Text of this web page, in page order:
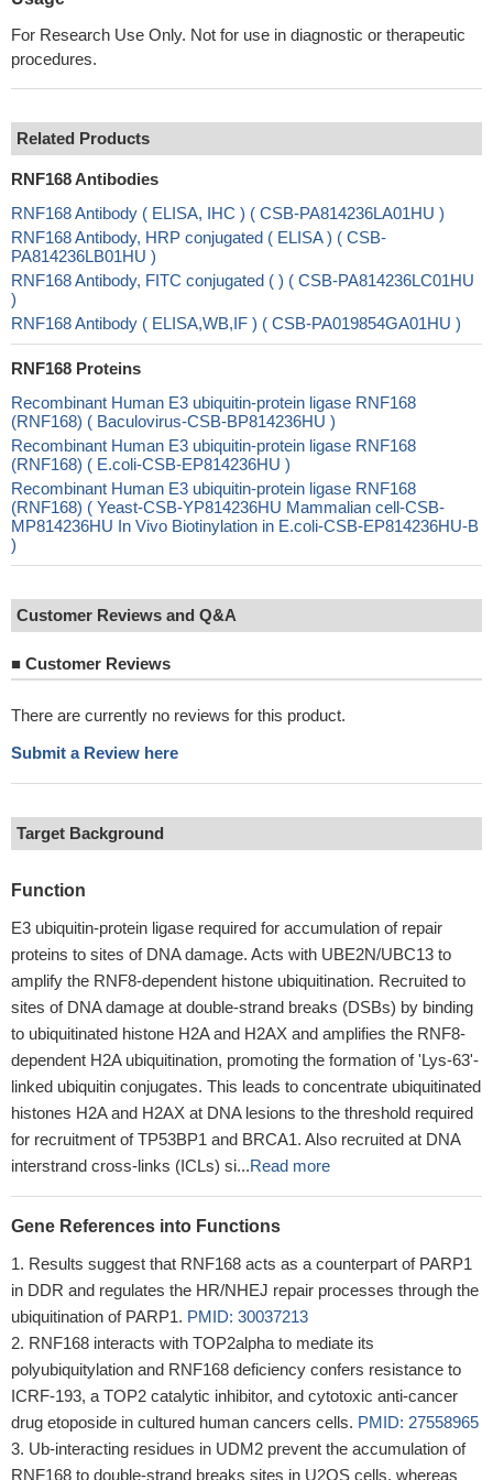
For Research Use Only. Not for use in diagnostic or therapeutic
procedures.
Related Products
RNF168 Antibodies
RNF168 Antibody ( ELISA, IHC ) ( CSB-PA814236LA01HU )
RNF168 Antibody, HRP conjugated ( ELISA ) ( CSB-
PA814236LB01HU )
RNF168 Antibody, FITC conjugated ( ) ( CSB-PA814236LC01HU
)
RNF168 Antibody ( ELISA,WB,IF ) ( CSB-PA019854GA01HU )
RNF168 Proteins
Recombinant Human E3 ubiquitin-protein ligase RNF168
(RNF168) ( Baculovirus-CSB-BP814236HU )
Recombinant Human E3 ubiquitin-protein ligase RNF168
(RNF168) ( E.coli-CSB-EP814236HU )
Recombinant Human E3 ubiquitin-protein ligase RNF168
(RNF168) ( Yeast-CSB-YP814236HU Mammalian cell-CSB-
MP814236HU In Vivo Biotinylation in E.coli-CSB-EP814236HU-B
)
Customer Reviews and Q&A
■ Customer Reviews
There are currently no reviews for this product.
Submit a Review here
Target Background
Function
E3 ubiquitin-protein ligase required for accumulation of repair
proteins to sites of DNA damage. Acts with UBE2N/UBC13 to
amplify the RNF8-dependent histone ubiquitination. Recruited to
sites of DNA damage at double-strand breaks (DSBs) by binding
to ubiquitinated histone H2A and H2AX and amplifies the RNF8-
dependent H2A ubiquitination, promoting the formation of 'Lys-63'-
linked ubiquitin conjugates. This leads to concentrate ubiquitinated
histones H2A and H2AX at DNA lesions to the threshold required
for recruitment of TP53BP1 and BRCA1. Also recruited at DNA
interstrand cross-links (ICLs) si...Read more
Gene References into Functions
Results suggest that RNF168 acts as a counterpart of PARP1
in DDR and regulates the HR/NHEJ repair processes through the
ubiquitination of PARP1. PMID: 30037213
RNF168 interacts with TOP2alpha to mediate its
polyubiquitylation and RNF168 deficiency confers resistance to
ICRF-193, a TOP2 catalytic inhibitor, and cytotoxic anti-cancer
drug etoposide in cultured human cancers cells. PMID: 27558965
Ub-interacting residues in UDM2 prevent the accumulation of
RNF168 to double-strand breaks sites in U2OS cells, whereas